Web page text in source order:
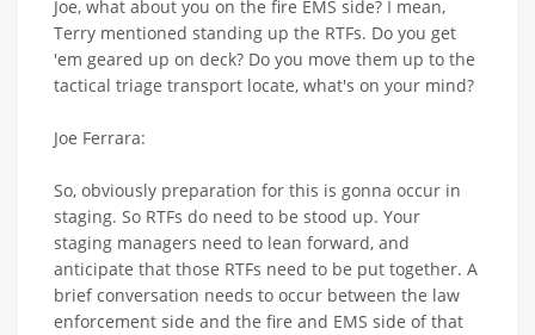
Joe, what about you on the fire EMS side? I mean,
Terry mentioned standing up the RTFs. Do you get
'em geared up on deck? Do you move them up to the
tactical triage transport locate, what's on your mind?
Joe Ferrara:
So, obviously preparation for this is gonna occur in
staging. So RTFs do need to be stood up. Your
staging managers need to lean forward, and
anticipate that those RTFs need to be put together. A
brief conversation needs to occur between the law
enforcement side and the fire and EMS side of that